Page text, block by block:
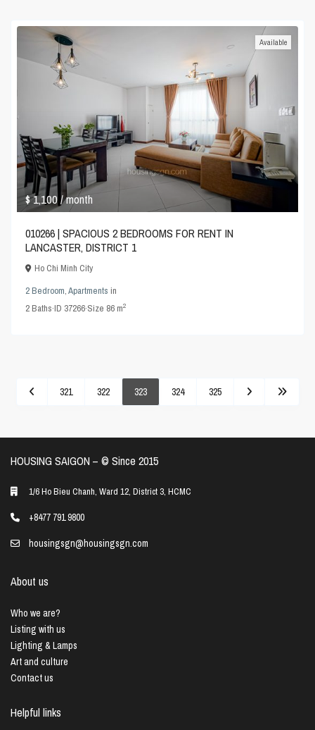
$ 1,100/ month
Available
010266 | SPACIOUS 2 BEDROOMS FOR RENT IN
LANCASTER, DISTRICT 1
Ho Chi Minh City
2 Bedroom,Apartments in
2Baths·ID 37266·Size 86 m2
321 322 323 324 325
HOUSING SAIGON – ©️ Since 2015
1/6 Ho Bieu Chanh, Ward 12, District 3, HCMC
+8477 791 9800
housingsgn@housingsgn.com
About us
Who we are?
Listing with us
Lighting & Lamps
Art and culture
Contact us
Helpful links